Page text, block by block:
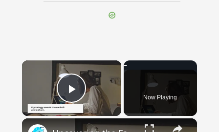
×
Play Video Now Playing
×